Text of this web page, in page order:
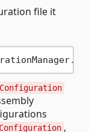
file it
,